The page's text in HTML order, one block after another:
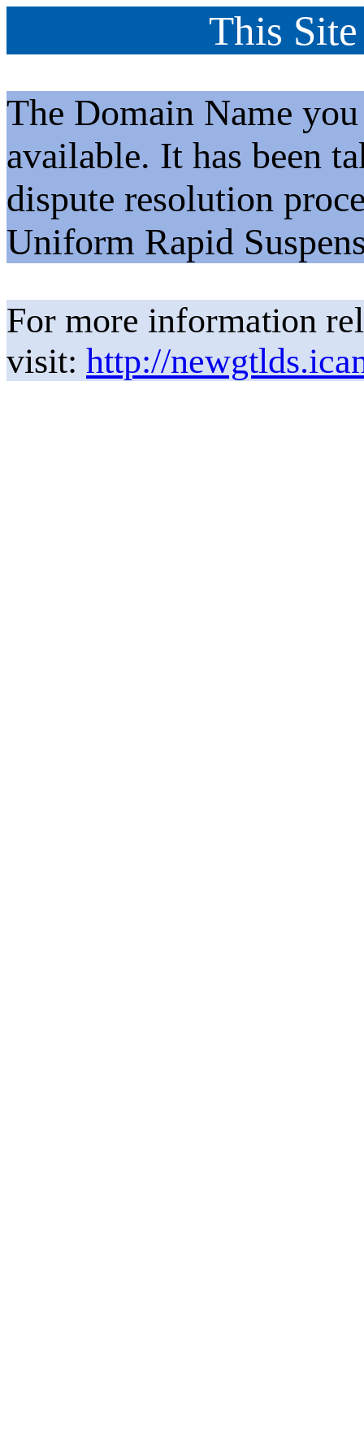
This
The Domain Name
available. It has been
dispute resolution
Uniform Rapid
For more information
visit: http://